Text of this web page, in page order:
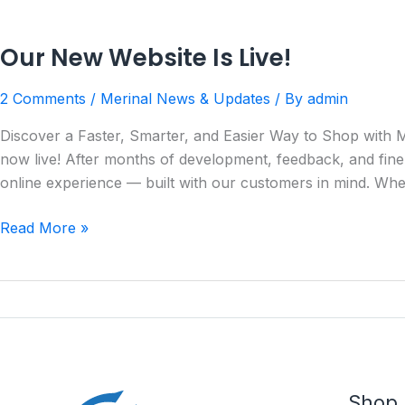
Our New Website Is Live!
2 Comments / Merinal News & Updates / By admin
Discover a Faster, Smarter, and Easier Way to Shop with
now live! After months of development, feedback, and
online experience — built with our customers in mind.
Read More »